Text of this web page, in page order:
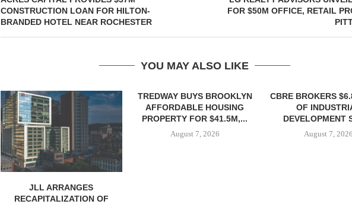
CONSTRUCTION LOAN FOR HILTON-
BRANDED HOTEL NEAR ROCHESTER
FOR $50M OFFICE, RETAIL
YOU MAY ALSO LIKE
JLL ARRANGES
RECAPITALIZATION OF
TREDWAY BUYS BROOKLYN
AFFORDABLE HOUSING
PROPERTY FOR $41.5M,...
August 7, 2026
CBRE BROKERS
OF
DEVELOPMENT
August 7, 2026